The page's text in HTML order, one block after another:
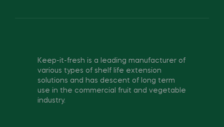
Keep-it-fresh is a leading manufacturer of
various types of shelf life extension
solutions and has descent of long term
use in the commercial fruit and vegetable
industry.